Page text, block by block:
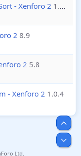
- Xenforo 2 1.0.0
2 8.9
2 5.8
- Xenforo 2 1.0.4
Ltd.
Top